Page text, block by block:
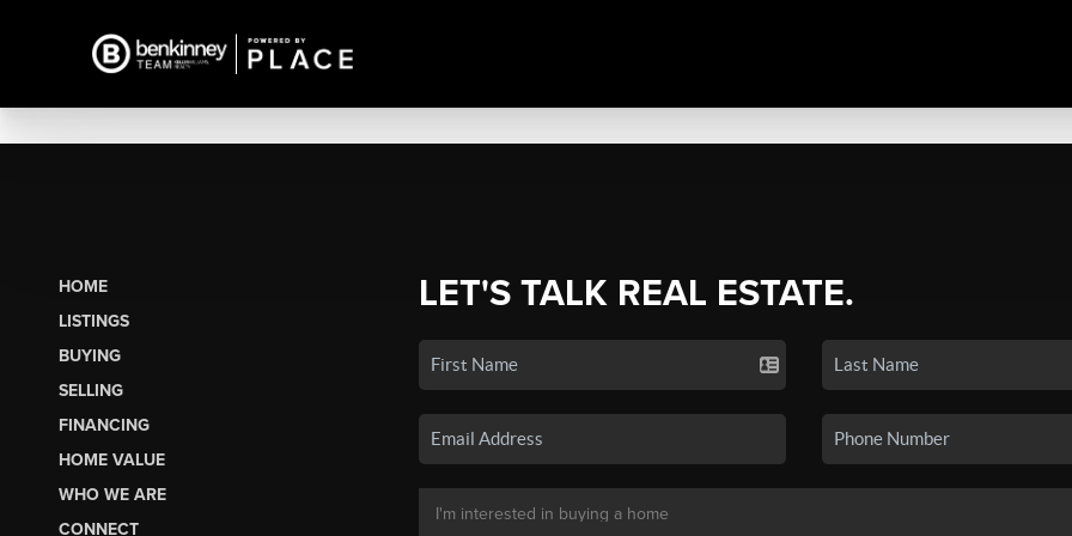
HOME
LISTINGS
BUYING
SELLING
FINANCING
HOME VALUE
WHO WE ARE
CONNECT
LET'S TALK REAL ESTATE.